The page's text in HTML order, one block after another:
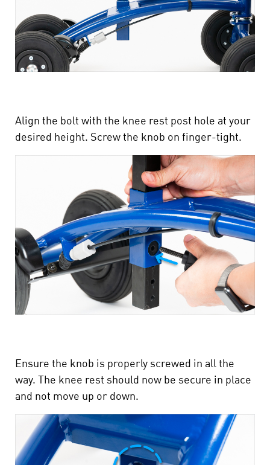
Align the bolt with the knee rest post hole at your
desired height. Screw the knob on finger-tight.
Ensure the knob is properly screwed in all the
way. The knee rest should now be secure in place
and not move up or down.